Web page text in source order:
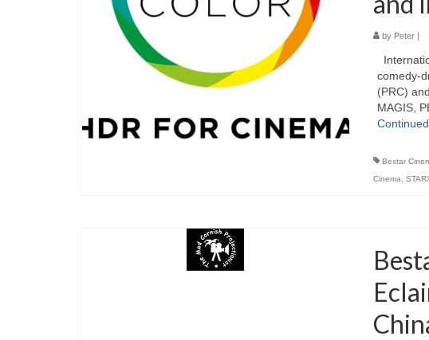
by Peter|
comedy-
(PRC)
MAGIS,
Continued
Bestar
Cinema